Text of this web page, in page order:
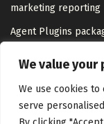
We value your
We use cookies
serve
marketing reporting
Agent Plugins
Lead Next Phase of